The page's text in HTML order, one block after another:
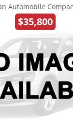
Automobile
$35,800